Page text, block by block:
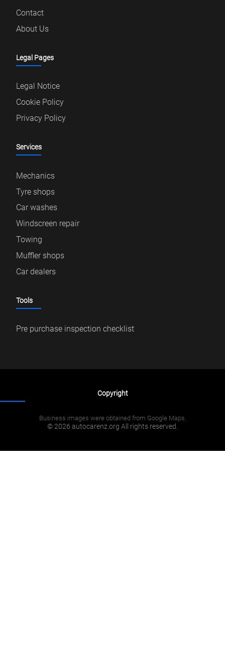
Contact
About Us
Legal Pages
Legal Notice
Cookie Policy
Privacy Policy
Services
Mechanics
Tyre shops
Car washes
Windscreen repair
Towing
Muffler shops
Car dealers
Tools
Pre purchase inspection checklist
Copyright
Business images were obtained from Google Maps.
© 2026 autocarenz.org All rights reserved.